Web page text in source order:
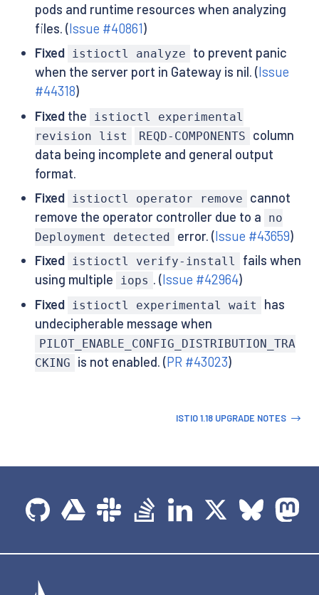
pods and runtime resources when analyzing
files. (Issue #40861)
Fixed
istioctl analyze
to prevent panic
when the server port in Gateway is nil. (Issue
#44318)
Fixedthe
istioctl experimental
revision list
REQD-COMPONENTS
column
data being incomplete and general output
format.
Fixed
istioctl operator remove
cannot
remove the operator controller due to a
no
Deployment detected
error. (Issue #43659)
Fixed
istioctl verify-install
fails when
using multiple
iops . (Issue #42964)
Fixed
istioctl experimental wait
has
undecipherable message when
PILOT_ENABLE_CONFIG_DISTRIBUTION_TRA
CKING
is not enabled. (PR #43023)
ISTIO 1.18 UPGRADE NOTES